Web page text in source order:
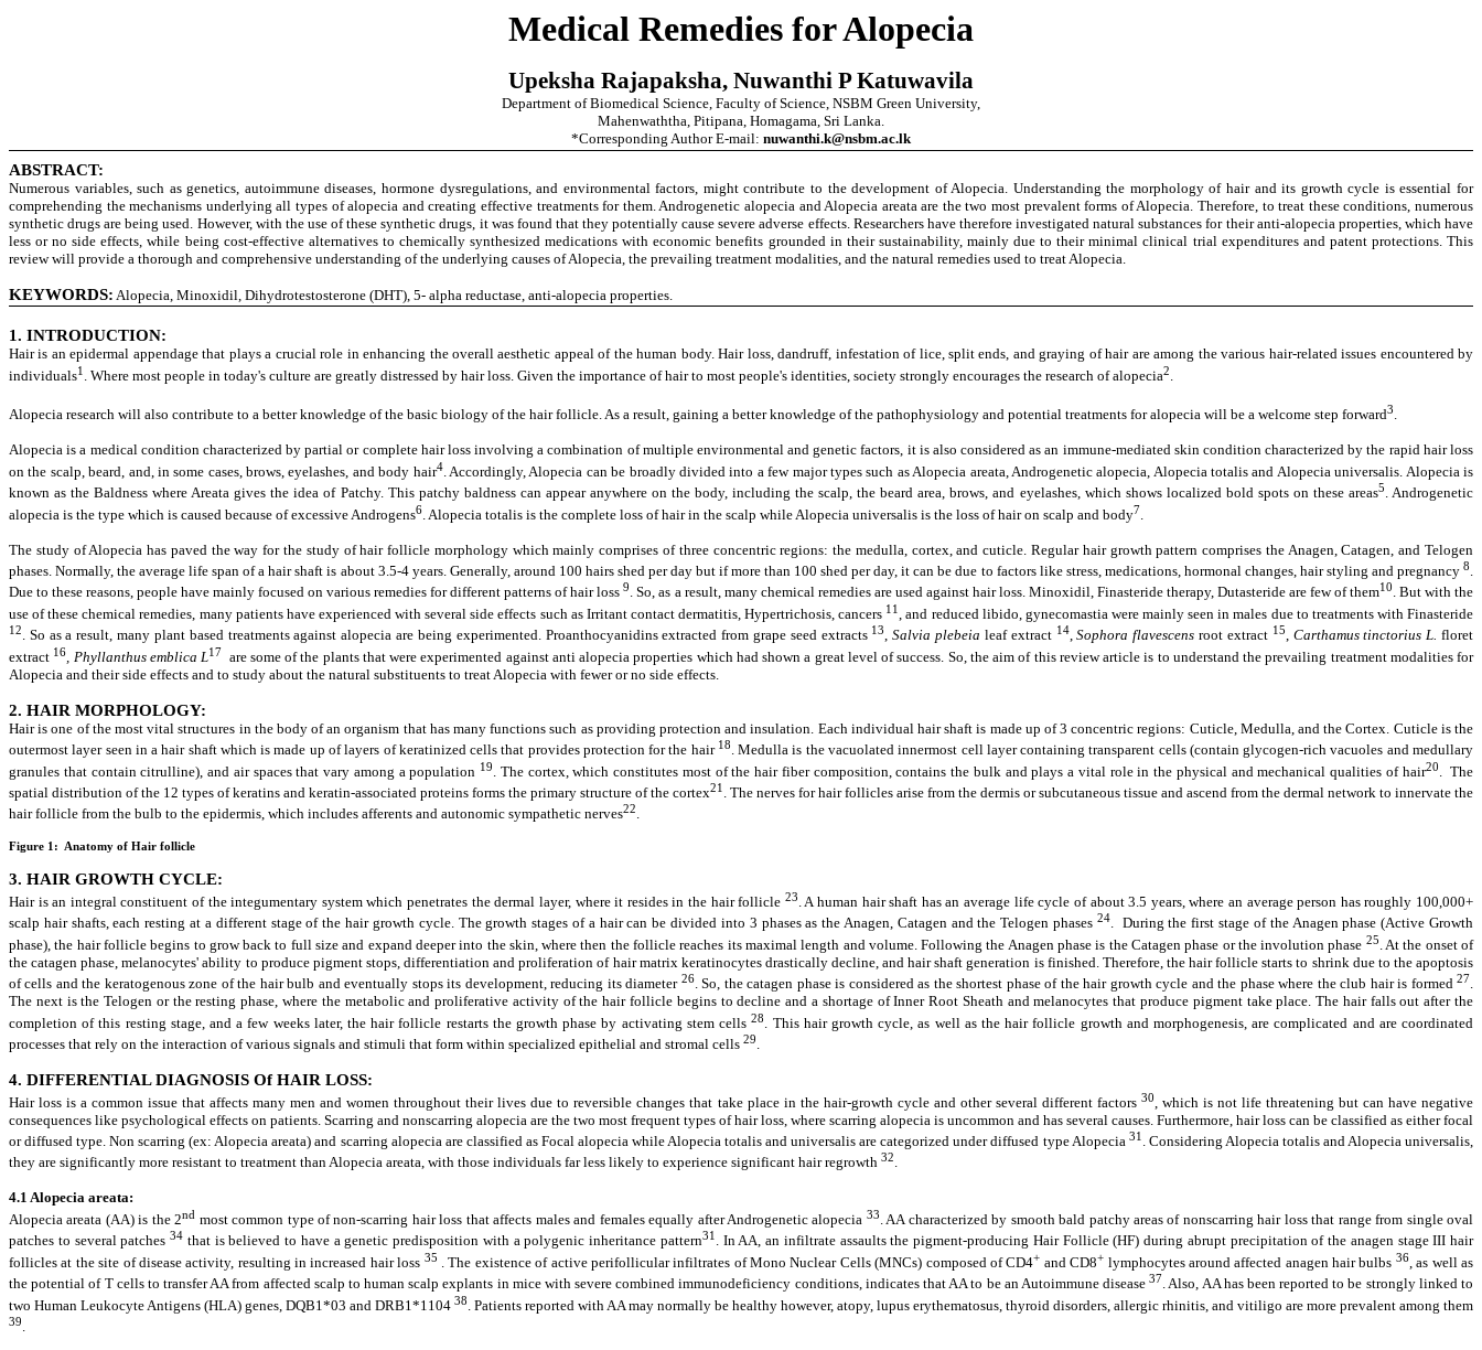
Medical Remedies for Alopecia
Upeksha Rajapaksha, Nuwanthi P Katuwavila
Department of Biomedical Science, Faculty of Science, NSBM Green University,
Mahenwaththa, Pitipana, Homagama, Sri Lanka.
*Corresponding Author E-mail: nuwanthi.k@nsbm.ac.lk
ABSTRACT:
Numerous variables, such as genetics, autoimmune diseases, hormone dysregulations, and environmental factors, might contribute to the development of Alopecia. Understanding the morphology of hair and its growth cycle is essential for
comprehending the mechanisms underlying all types of alopecia and creating effective treatments for them. Androgenetic alopecia and Alopecia areata are the two most prevalent forms of Alopecia. Therefore, to treat these conditions, numerous
synthetic drugs are being used. However, with the use of these synthetic drugs, it was found that they potentially cause severe adverse effects. Researchers have therefore investigated natural substances for their anti-alopecia properties, which have
less or no side effects, while being cost-effective alternatives to chemically synthesized medications with economic benefits grounded in their sustainability, mainly due to their minimal clinical trial expenditures and patent protections. This
review will provide a thorough and comprehensive understanding of the underlying causes of Alopecia, the prevailing treatment modalities, and the natural remedies used to treat Alopecia.
KEYWORDS: Alopecia, Minoxidil, Dihydrotestosterone (DHT), 5- alpha reductase, anti-alopecia properties.
1. INTRODUCTION:
Hair is an epidermal appendage that plays a crucial role in enhancing the overall aesthetic appeal of the human body. Hair loss, dandruff, infestation of lice, split ends, and graying of hair are among the various hair-related issues encountered by
individuals1 . Where most people in today's culture are greatly distressed by hair loss. Given the importance of hair to most people's identities, society strongly encourages the research of alopecia2
Alopecia research will also contribute to a better knowledge of the basic biology of the hair follicle. As a result, gaining a better knowledge of the pathophysiology and potential treatments for alopecia will be a welcome step forward3.
Alopecia is a medical condition characterized by partial or complete hair loss involving a combination of multiple environmental and genetic factors, it is also considered as an immune-mediated skin condition characterized by the rapid hair loss
on the scalp, beard, and, in some cases, brows, eyelashes, and body hair4. Accordingly, Alopecia can be broadly divided into a few major types such as Alopecia areata, Androgenetic alopecia, Alopecia totalis and Alopecia universalis. Alopecia is
known as the Baldness where Areata gives the idea of Patchy. This patchy baldness can appear anywhere on the body, including the scalp, the beard area, brows, and eyelashes, which shows localized bold spots on these areas5. Androgenetic
alopecia is the type which is caused because of excessive Androgens6 . Alopecia totalis is the complete loss of hair in the scalp while Alopecia universalis is the loss of hair on scalp and body7
The study of Alopecia has paved the way for the study of hair follicle morphology which mainly comprises of three concentric regions: the medulla, cortex, and cuticle. Regular hair growth pattern comprises the Anagen, Catagen, and Telogen
phases. Normally, the average life span of a hair shaft is about 3.5-4 years. Generally, around 100 hairs shed per day but if more than 100 shed per day, it can be due to factors like stress, medications, hormonal changes, hair styling and pregnancy8
Due to these reasons, people have mainly focused on various remedies for different patterns of hair loss9. So, as a result, many chemical remedies are used against hair loss. Minoxidil, Finasteride therapy, Dutasteride are few of them10. But with the
use of these chemical remedies, many patients have experienced with several side effects such as Irritant contact dermatitis, Hypertrichosis, cancers 11 , and reduced libido, gynecomastia were mainly seen in males due to treatments with Finasteride
12. So as a result, many plant based treatments against alopecia are being experimented. Proanthocyanidins extracted from grape seed extracts 13,Salvia plebeia leaf extract 14,Sophora flavescensroot extract 15, Carthamus tinctorius L. floret
extract 16 , Phyllanthus emblica L17 are some of the plants that were experimented against anti alopecia properties which had shown a great level of success. So, the aim of this review article is to understand the prevailing treatment modalities for
Alopecia and their side effects and to study about the natural substituents to treat Alopecia with fewer or no side effects.
2. HAIR MORPHOLOGY:
Hair is one of the most vital structures in the body of an organism that has many functions such as providing protection and insulation. Each individual hair shaft is made up of 3 concentric regions: Cuticle, Medulla, and the Cortex. Cuticle is the
outermost layer seen in a hair shaft which is made up of layers of keratinized cells that provides protection for the hair 18. Medulla is the vacuolated innermost cell layer containing transparent cells (contain glycogen-rich vacuoles and medullary
granules that contain citrulline), and air spaces that vary among a population 19 . The cortex, which constitutes most of the hair fiber composition, contains the bulk and plays a vital role in the physical and mechanical qualities of hair20
. The
spatial distribution of the 12 types of keratins and keratin-associated proteins forms the primary structure of the cortex21 . The nerves for hair follicles arise from the dermis or subcutaneous tissue and ascend from the dermal network to innervate the
hair follicle from the bulb to the epidermis, which includes afferents and autonomic sympathetic nerves22.
Figure 1: Anatomy of Hair follicle
3. HAIR GROWTH CYCLE:
Hair is an integral constituent of the integumentary system which penetrates the dermal layer, where it resides in the hair follicle 23 . A human hair shaft has an average life cycle of about 3.5 years, where an average person has roughly 100,000+
scalp hair shafts, each resting at a different stage of the hair growth cycle. The growth stages of a hair can be divided into 3 phases as the Anagen, Catagen and the Telogen phases 24. During the first stage of the Anagen phase (Active Growth
phase), the hair follicle begins to grow back to full size and expand deeper into the skin, where then the follicle reaches its maximal length and volume. Following the Anagen phase is the Catagen phase or the involution phase 25 . At the onset of
the catagen phase, melanocytes' ability to produce pigment stops, differentiation and proliferation of hair matrix keratinocytes drastically decline, and hair shaft generation is finished. Therefore, the hair follicle starts to shrink due to the apoptosis
of cells and the keratogenous zone of the hair bulb and eventually stops its development, reducing its diameter 26. So, the catagen phase is considered as the shortest phase of the hair growth cycle and the phase where the club hair is formed27.
The next is the Telogen or the resting phase, where the metabolic and proliferative activity of the hair follicle begins to decline and a shortage of Inner Root Sheath and melanocytes that produce pigment take place. The hair falls out after the
completion of this resting stage, and a few weeks later, the hair follicle restarts the growth phase by activating stem cells28
. This hair growth cycle, as well as the hair follicle growth and morphogenesis, are complicated and are coordinated
processes that rely on the interaction of various signals and stimuli that form within specialized epithelial and stromal cells 29.
4. DIFFERENTIAL DIAGNOSIS Of HAIR LOSS:
Hair loss is a common issue that affects many men and women throughout their lives due to reversible changes that take place in the hair-growth cycle and other several different factors 30
, which is not life threatening but can have negative
consequences like psychological effects on patients. Scarring and nonscarring alopecia are the two most frequent types of hair loss, where scarring alopecia is uncommon and has several causes. Furthermore, hair loss can be classified as either focal
or diffused type. Non scarring (ex: Alopecia areata) and scarring alopecia are classified as Focal alopecia while Alopecia totalis and universalis are categorized under diffused type Alopecia 31
. Considering Alopecia totalis and Alopecia universalis,
they are significantly more resistant to treatment than Alopecia areata, with those individuals far less likely to experience significant hair regrowth 32.
4.1 Alopecia areata:
Alopecia areata (AA) is the 2nd most common type of non-scarring hair loss that affects males and females equally after Androgenetic alopecia 33 . AA characterized by smooth bald patchy areas of nonscarring hair loss that range from single oval
patches to several patches 34 that is believed to have a genetic predisposition with a polygenic inheritance pattern31 . In AA, an infiltrate assaults the pigment-producing Hair Follicle (HF) during abrupt precipitation of the anagen stage III hair
follicles at the site of disease activity, resulting in increased hair loss 35 . The existence of active perifollicular infiltrates of Mono Nuclear Cells (MNCs) composed of CD4+ and CD8+ lymphocytes around affected anagen hair bulbs 36, as well as
the potential of T cells to transfer AA from affected scalp to human scalp explants in mice with severe combined immunodeficiency conditions, indicates that AA to be an Autoimmune disease37. Also, AA has been reported to be strongly linked to
two Human Leukocyte Antigens (HLA) genes, DQB1*03 and DRB1*1104 38 . Patients reported with AA may normally be healthy however, atopy, lupus erythematosus, thyroid disorders, allergic rhinitis, and vitiligo are more prevalent among them
39.